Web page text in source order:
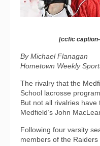
[ccfic
By Michael Flanagan
Hometown Weekly
The rivalry that the
School lacrosse
But not all rivalries
Medfield’s John
Following four varsity
members of the